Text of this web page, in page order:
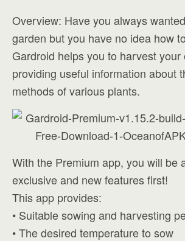
Overview: Have you always
garden but you have no idea how
Gardroid helps you to harvest your
providing useful information about
methods of various plants.
With the Premium app, you will be
exclusive and new features first!
This app provides:
• Suitable sowing and harvesting
• The desired temperature to sow